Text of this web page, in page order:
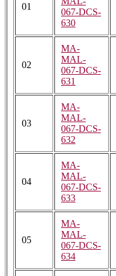
01
067-DCS-
630
02
MA-
MAL-
067-DCS-
631
03
MA-
MAL-
067-DCS-
632
04
MA-
MAL-
067-DCS-
633
05
MA-
MAL-
067-DCS-
634